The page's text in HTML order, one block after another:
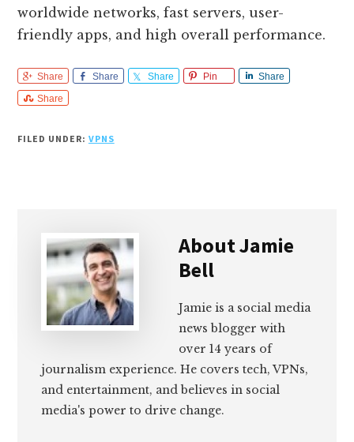
worldwide networks, fast servers, user-
friendly apps, and high overall performance.
Share Share Share Pin
Share
Share
FILED UNDER: VPNS
AboutJamie
Bell
Jamie is a social media
news blogger with
over 14 years of
journalism experience. He covers tech, VPNs,
and entertainment, and believes in social
media's power to drive change.